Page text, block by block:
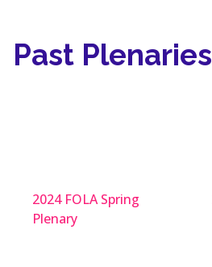
Past Plenaries
2024 FOLA Spring
Plenary